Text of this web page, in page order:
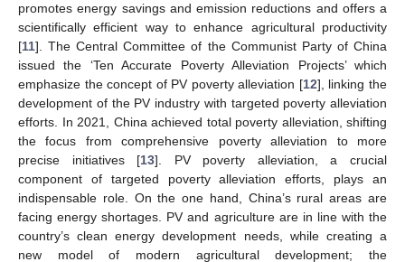
promotes energy savings and emission reductions and offers a
scientifically efficient way to enhance agricultural productivity
[11]. The Central Committee of the Communist Party of China
issued the ‘Ten Accurate Poverty Alleviation Projects’ which
emphasize the concept of PV poverty alleviation [12], linking the
development of the PV industry with targeted poverty alleviation
efforts. In 2021, China achieved total poverty alleviation, shifting
the focus from comprehensive poverty alleviation to more
precise initiatives [13]. PV poverty alleviation, a crucial
component of targeted poverty alleviation efforts, plays an
indispensable role. On the one hand, China’s rural areas are
facing energy shortages. PV and agriculture are in line with the
country’s clean energy development needs, while creating a
new model of modern agricultural development; the